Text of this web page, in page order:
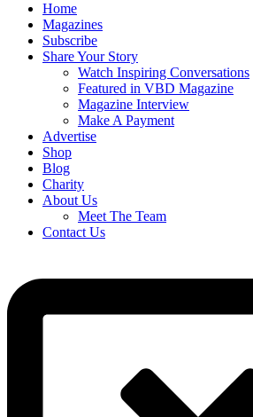
Home
Magazines
Subscribe
Share Your Story
Watch Inspiring Conversations
Featured in VBD Magazine
Magazine Interview
Make A Payment
Advertise
Shop
Blog
Charity
About Us
Meet The Team
Contact Us